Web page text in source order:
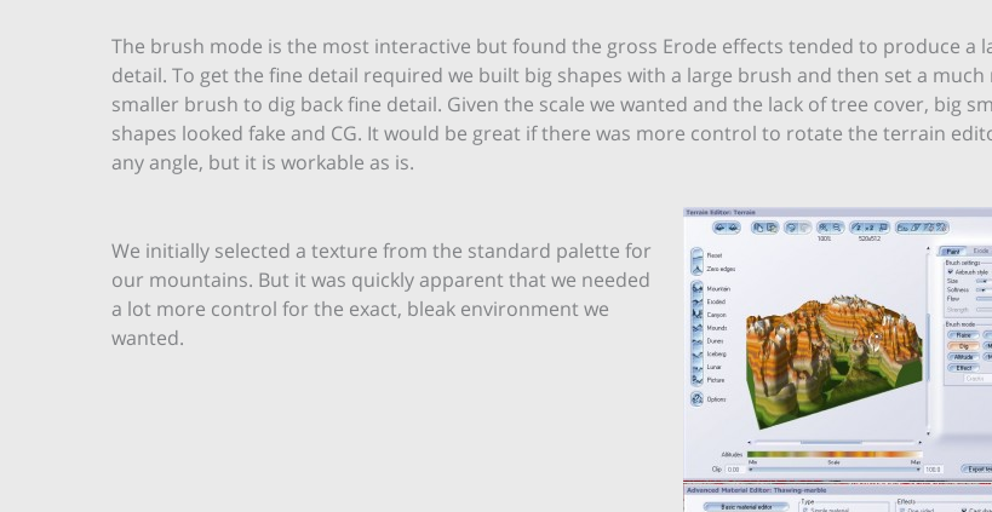
The brush mode is the most interactive but found the gross Erode effects tended to produce a
detail. To get the fine detail required we built big shapes with a large brush and then set a much
smaller brush to dig back fine detail. Given the scale we wanted and the lack of tree cover, big
shapes looked fake and CG. It would be great if there was more control to rotate the terrain
any angle, but it is workable as is.
We initially selected a texture from the standard palette for
our mountains. But it was quickly apparent that we needed
a lot more control for the exact, bleak environment we
wanted.